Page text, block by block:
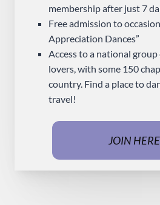
membership after just 7
Free admission to
Appreciation Dances”
Access to a national
lovers, with some 150
country. Find a place to
travel!
JOIN